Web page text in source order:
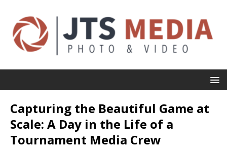
Capturing the Beautiful Game at
Scale: A Day in the Life of a
Tournament Media Crew